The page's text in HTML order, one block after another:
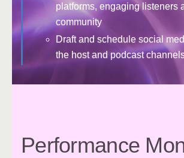
platforms, engaging listeners
community
Draft and schedule social
the host and podcast
Performance